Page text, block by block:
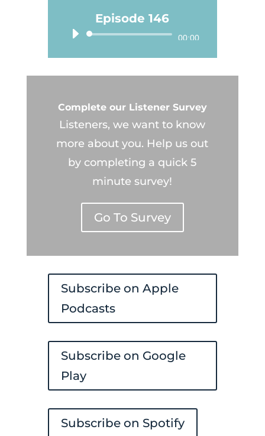
Episode 146
Audio
Player
00:00
Complete our Listener Survey
Listeners, we want to know
more about you. Help us out
by completing a quick 5
minute survey!
Go To Survey
Subscribe on Apple
Podcasts
Subscribe on Google
Play
Subscribe on Spotify